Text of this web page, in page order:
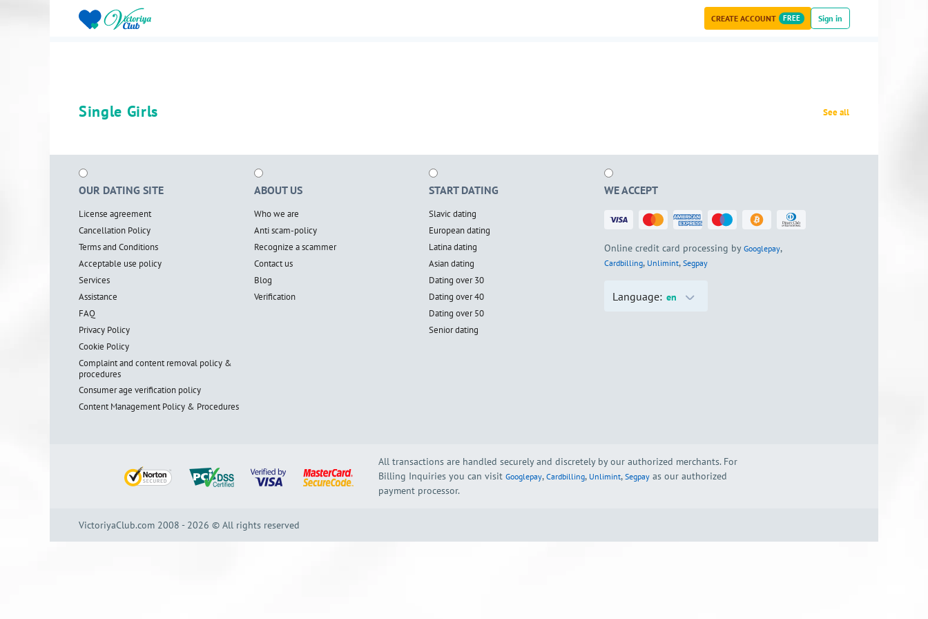
CREATE ACCOUNT FREE Sign in
Single Girls See all
OUR DATING SITE
License agreement
Cancellation Policy
Terms and Conditions
Acceptable use policy
Services
Assistance
FAQ
Privacy Policy
Cookie Policy
Complaint and content removal policy &
procedures
Consumer age verification policy
Content Management Policy & Procedures
ABOUT US
Who we are
Anti scam-policy
Recognize a scammer
Contact us
Blog
Verification
START DATING
Slavic dating
European dating
Latina dating
Asian dating
Dating over 30
Dating over 40
Dating over 50
Senior dating
WE ACCEPT
Online credit card processing by Googlepay,
Cardbilling, Unlimint, Segpay
Language: en
All transactions are handled securely and discretely by our authorized merchants. For
Billing Inquiries you can visit Googlepay, Cardbilling, Unlimint, Segpay as our authorized
payment processor.
VictoriyaClub.com 2008 - 2026 © All rights reserved